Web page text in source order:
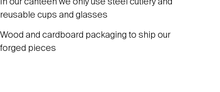
reusable cups and glasses
Wood and cardboard packaging to ship our
forged pieces